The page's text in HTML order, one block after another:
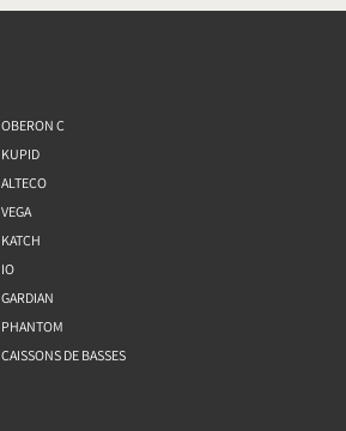
OBERON C
KUPID
ALTECO
VEGA
KATCH
IO
GARDIAN
PHANTOM
CAISSONS DE BASSES